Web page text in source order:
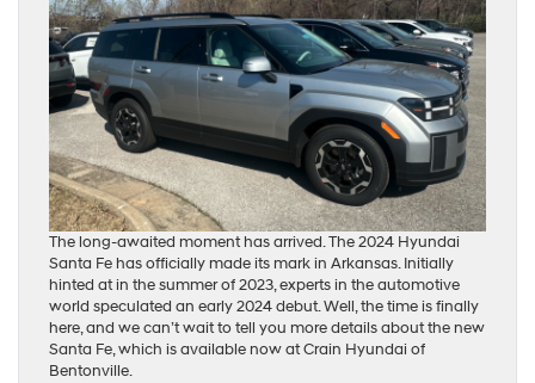
The long-awaited moment has arrived. The 2024 Hyundai
Santa Fe has officially made its mark in Arkansas. Initially
hinted at in the summer of 2023, experts in the automotive
world speculated an early 2024 debut. Well, the time is finally
here, and we can’t wait to tell you more details about the new
Santa Fe, which is available now at Crain Hyundai of
Bentonville.